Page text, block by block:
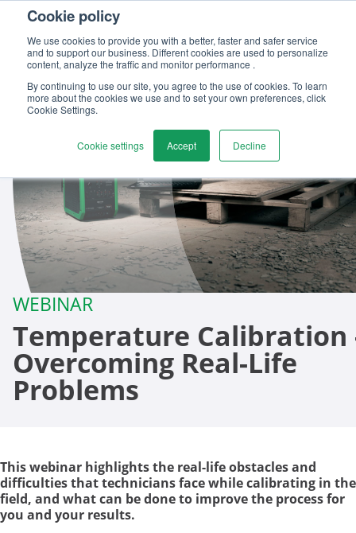
Cookie policy
We use cookies to provide you with a better, faster and safer service
and to support our business. Different cookies are used to personalize
content, analyze the traffic and monitor performance .
By continuing to use our site, you agree to the use of cookies. To learn
more about the cookies we use and to set your own preferences, click
Cookie Settings.
Cookie settings Accept Decline
WEBINAR
Temperature Calibration
Overcoming Real-Life
Problems
This webinar highlights the real-life obstacles and
difficulties that technicians face while calibrating in the
field, and what can be done to improve the process for
you and your results.